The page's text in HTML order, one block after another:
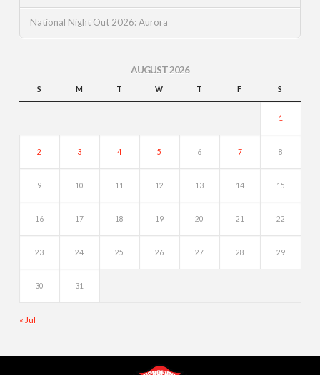
National Night Out 2026: Aurora
AUGUST 2026
S M T W T F S
1
2 3 4 5 6 7 8
9 10 11 12 13 14 15
16 17 18 19 20 21 22
23 24 25 26 27 28 29
30 31
« Jul